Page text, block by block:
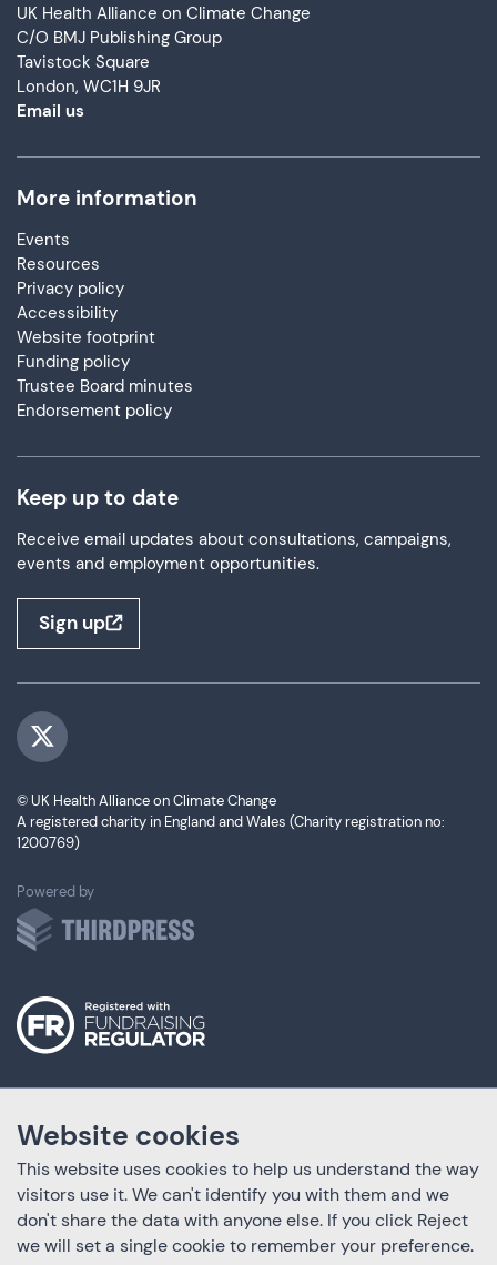
Website cookies
This website uses cookies to help us understand the way
visitors use it. We can't identify you with them and we
don't share the data with anyone else. If you click Reject
we will set a single cookie to remember your preference.
UK Health Alliance on Climate Change
C/O BMJ Publishing Group
Tavistock Square
London, WC1H 9JR
Email us
More information
Events
Resources
Privacy policy
Accessibility
Website footprint
Funding policy
Trustee Board minutes
Endorsement policy
Keep up to date
Receive email updates about consultations, campaigns,
events and employment opportunities.
Sign up
Visit us on Twitter
© UK Health Alliance on Climate Change
A registered charity in England and Wales (Charity registration no:
1200769)
Powered byThirdPress